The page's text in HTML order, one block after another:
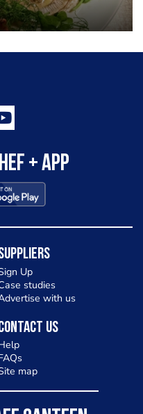
+ app
Up
studies
with us
Us
map